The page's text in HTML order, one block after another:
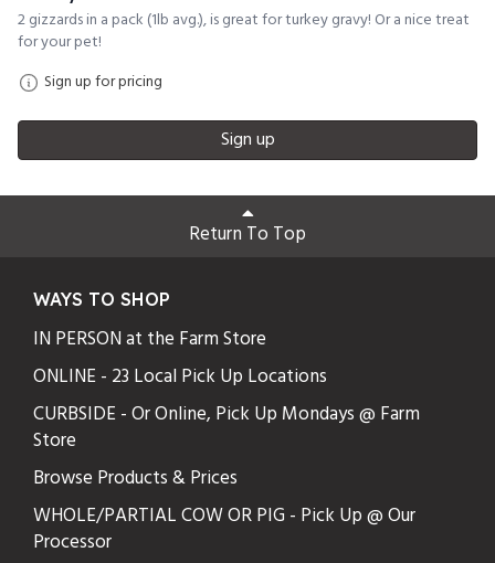
2 gizzards in a pack (1lb avg.), is great for turkey gravy! Or a nice treat
for your pet!
Sign up for pricing
Sign up
Return To Top
WAYS TO SHOP
IN PERSON at the Farm Store
ONLINE - 23 Local Pick Up Locations
CURBSIDE - Or Online, Pick Up Mondays @ Farm
Store
Browse Products & Prices
WHOLE/PARTIAL COW OR PIG - Pick Up @ Our
Processor